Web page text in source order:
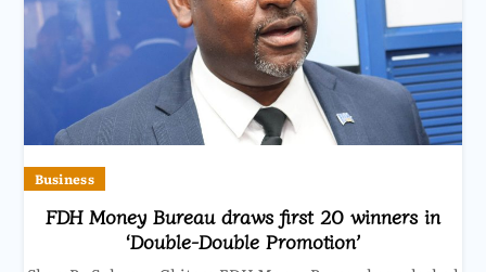
Business
FDH Money Bureau draws first 20 winners in
‘Double-Double Promotion’